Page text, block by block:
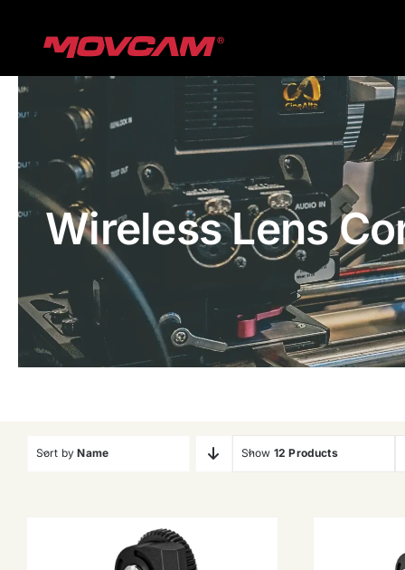
Wireless Lens
Sort byName Show 12 Products